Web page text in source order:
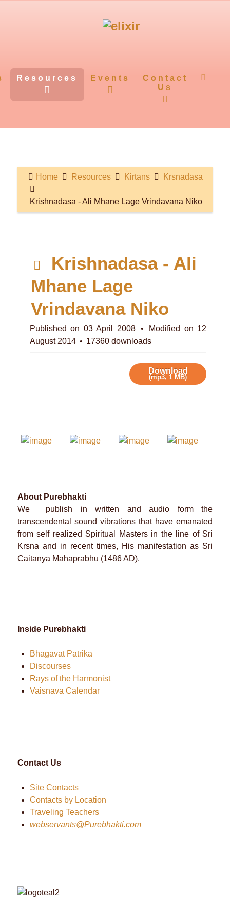
Resources Events
Contact
Us
Home Resources Kirtans Krsnadasa
Krishnadasa - Ali Mhane Lage Vrindavana Niko
d
e
f
a
Krishnadasa - Ali
Mhane Lage
Vrindavana Niko
Published on 03 April 2008
Modified on 12
August 2014
17360 downloads
Download
(mp3, 1 MB)
About Purebhakti
We publish in written and audio form the
transcendental sound vibrations that have emanated
from self realized Spiritual Masters in the line of Sri
Krsna and in recent times, His manifestation as Sri
Caitanya Mahaprabhu (1486 AD).
Inside Purebhakti
Bhagavat Patrika
Discourses
Rays of the Harmonist
Vaisnava Calendar
Contact Us
Site Contacts
Contacts by Location
Traveling Teachers
webservants@Purebhakti.com